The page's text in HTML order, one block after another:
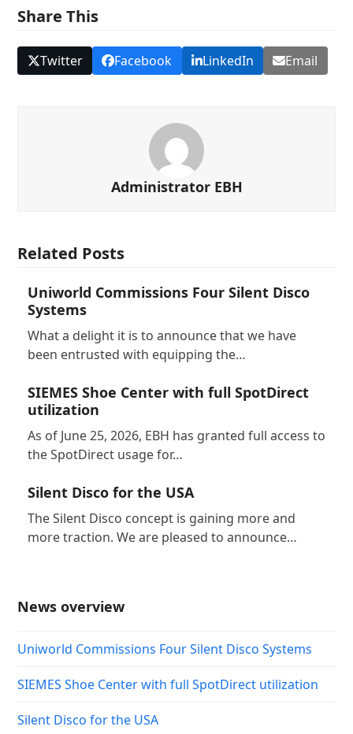
Share This
Twitter Facebook LinkedIn Email
Administrator EBH
Related Posts
Uniworld Commissions Four Silent Disco
Systems
What a delight it is to announce that we have
been entrusted with equipping the…
SIEMES Shoe Center with full SpotDirect
utilization
As of June 25, 2026, EBH has granted full access to
the SpotDirect usage for…
Silent Disco for the USA
The Silent Disco concept is gaining more and
more traction. We are pleased to announce…
News overview
Uniworld Commissions Four Silent Disco Systems
SIEMES Shoe Center with full SpotDirect utilization
Silent Disco for the USA